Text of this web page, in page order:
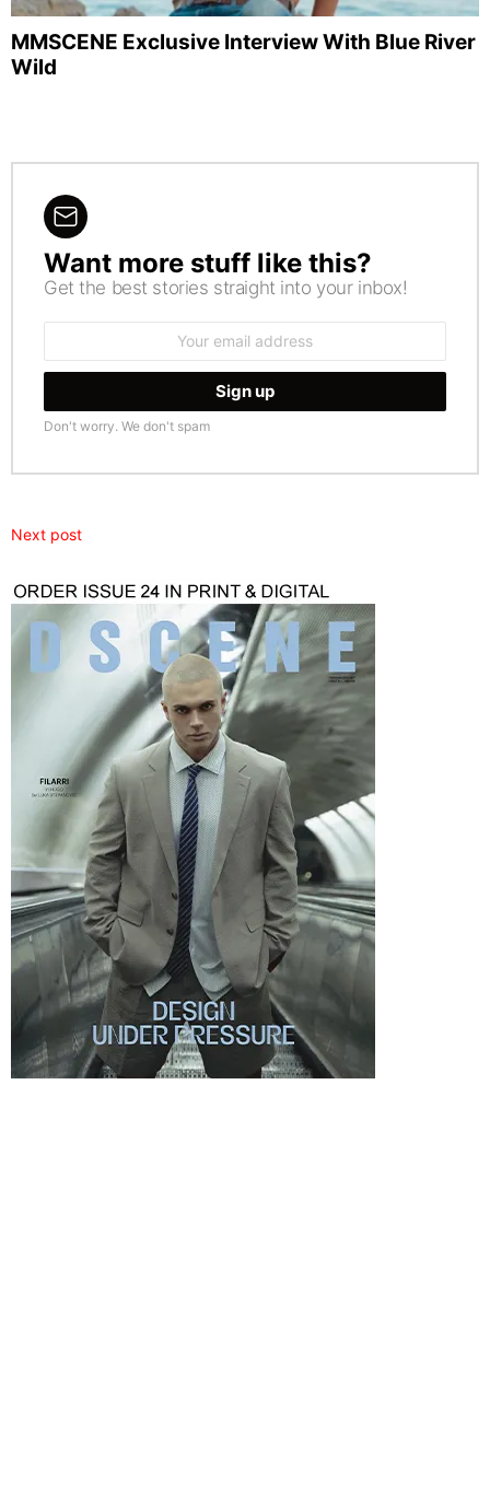
MMSCENE Exclusive Interview With Blue River
Wild
NEWSLETTER
Want more stuff like this?
Get the best stories straight into your inbox!
Don't worry. We don't spam
Next post